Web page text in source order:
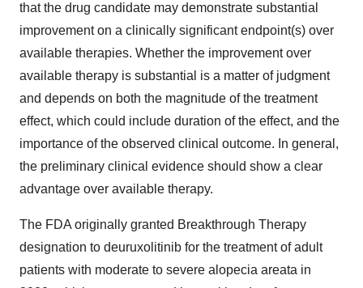
that the drug candidate may demonstrate substantial
improvement on a clinically significant endpoint(s) over
available therapies. Whether the improvement over
available therapy is substantial is a matter of judgment
and depends on both the magnitude of the treatment
effect, which could include duration of the effect, and the
importance of the observed clinical outcome. In general,
the preliminary clinical evidence should show a clear
advantage over available therapy.
The FDA originally granted Breakthrough Therapy
designation to deuruxolitinib for the treatment of adult
patients with moderate to severe alopecia areata in